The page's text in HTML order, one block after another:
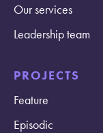
Our services
Leadership team
PROJECTS
Feature
Episodic